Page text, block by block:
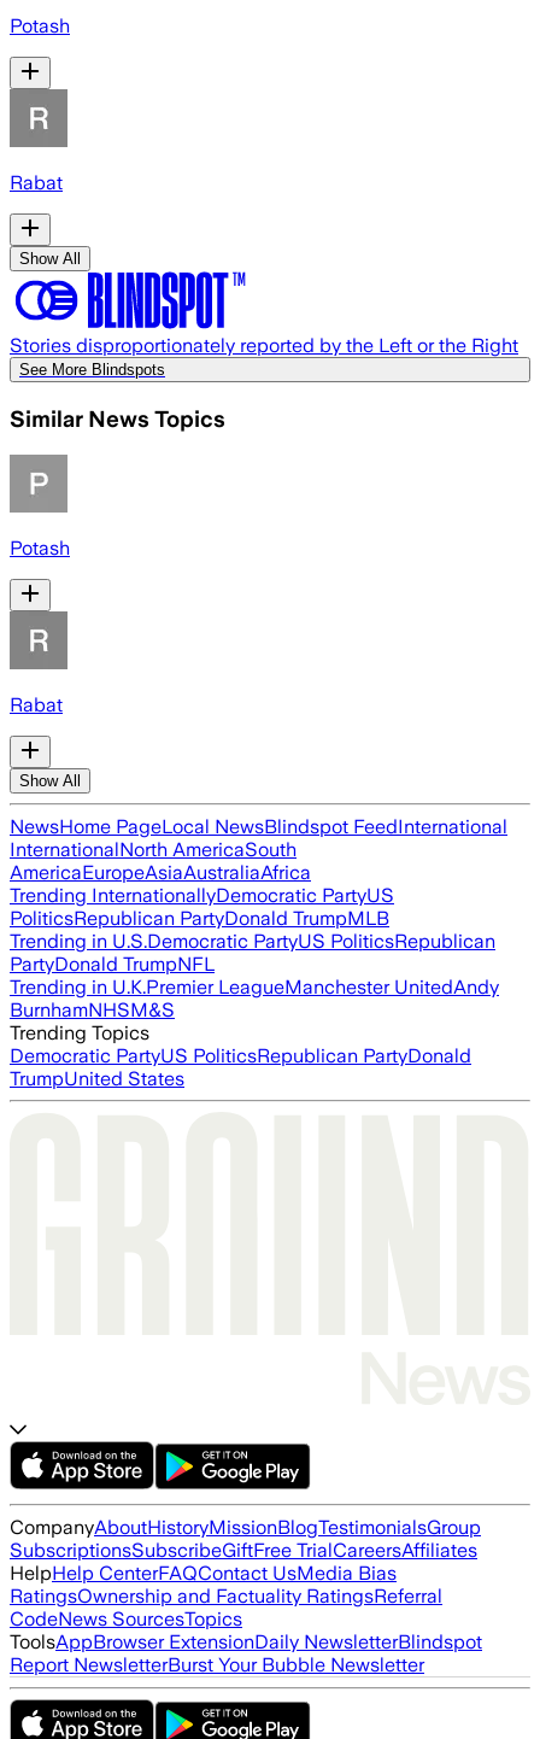
Potash
Rabat
Show All
Stories disproportionately reported by the Left or the Right
See More Blindspots
Similar News Topics
Potash
Rabat
Show All
NewsHome PageLocal NewsBlindspot FeedInternational
InternationalNorth AmericaSouth
AmericaEuropeAsiaAustraliaAfrica
Trending InternationallyDemocratic PartyUS
PoliticsRepublican PartyDonald TrumpMLB
Trending in U.S.Democratic PartyUS PoliticsRepublican
PartyDonald TrumpNFL
Trending in U.K.Premier LeagueManchester UnitedAndy
BurnhamNHSM&S
Trending Topics
Democratic PartyUS PoliticsRepublican PartyDonald
TrumpUnited States
CompanyAboutHistoryMissionBlogTestimonialsGroup
SubscriptionsSubscribeGiftFree TrialCareersAffiliates
HelpHelp CenterFAQContact UsMedia Bias
RatingsOwnership and Factuality RatingsReferral
CodeNews SourcesTopics
ToolsAppBrowser ExtensionDaily NewsletterBlindspot
Report NewsletterBurst Your Bubble Newsletter